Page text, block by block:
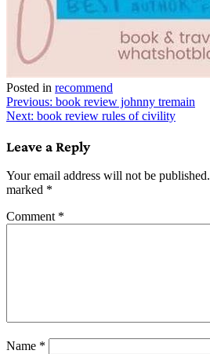
Posted in recommend
Post
navigation
Previous: book review johnny tremain
Next: book review rules of civility
Leave a Reply
Your email address will not be published.
marked *
Comment *
Name *